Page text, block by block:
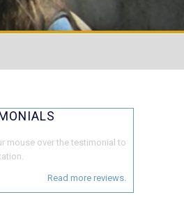
mouse over the testimonial to
Read more reviews.